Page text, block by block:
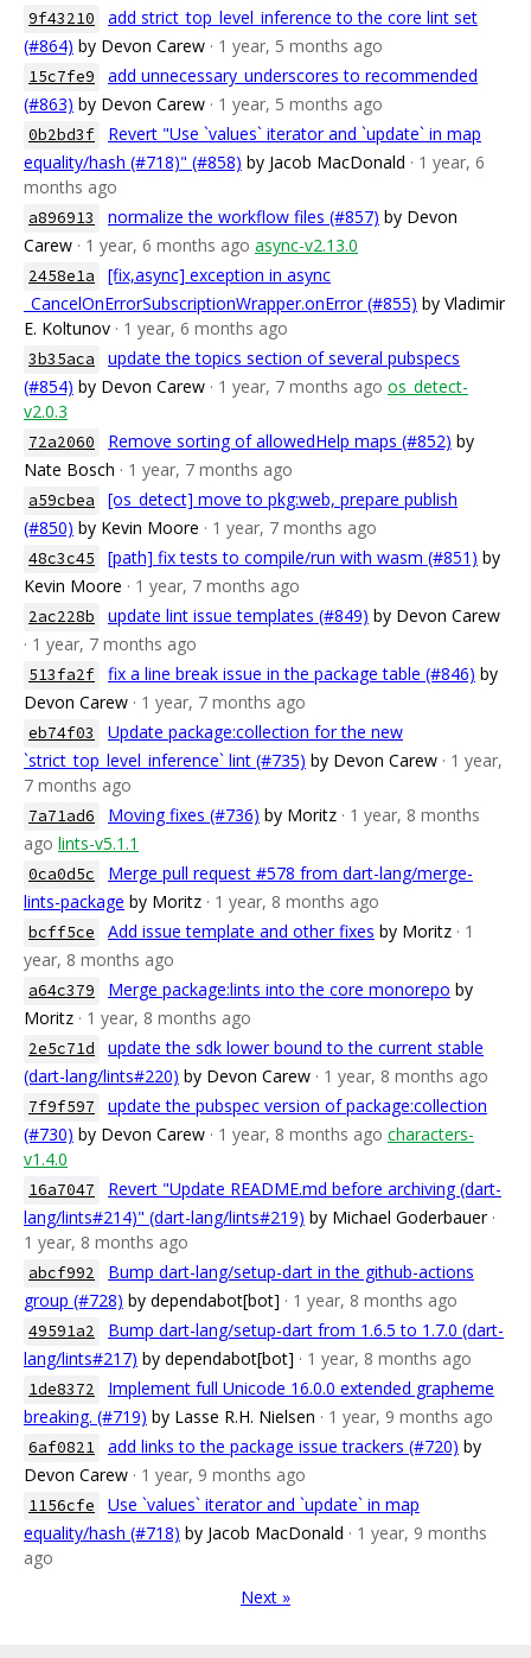
9f43210
add strict_top_level_inference to the core lint set
(#864) by Devon Carew · 1 year, 5 months ago
15c7fe9
add unnecessary_underscores to recommended
(#863) by Devon Carew · 1 year, 5 months ago
0b2bd3f
Revert "Use `values` iterator and `update` in map
equality/hash (#718)" (#858) by Jacob MacDonald · 1 year, 6
months ago
a896913 normalize the workflow files (#857) by Devon
Carew · 1 year, 6 months ago async-v2.13.0
2458e1a
[fix,async] exception in async
_CancelOnErrorSubscriptionWrapper.onError (#855) by Vladimir
E. Koltunov · 1 year, 6 months ago
3b35aca
update the topics section of several pubspecs
(#854) by Devon Carew · 1 year, 7 months ago os_detect-
v2.0.3
72a2060 Remove sorting of allowedHelp maps (#852) by
Nate Bosch · 1 year, 7 months ago
a59cbea
[os_detect] move to pkg:web, prepare publish
(#850) by Kevin Moore · 1 year, 7 months ago
48c3c45 [path] fix tests to compile/run with wasm (#851) by
Kevin Moore · 1 year, 7 months ago
2ac228b update lint issue templates (#849) by Devon Carew
· 1 year, 7 months ago
513fa2f fix a line break issue in the package table (#846) by
Devon Carew · 1 year, 7 months ago
eb74f03
Update package:collection for the new
`strict_top_level_inference` lint (#735) by Devon Carew · 1 year,
7 months ago
7a71ad6 Moving fixes (#736) by Moritz · 1 year, 8 months
ago lints-v5.1.1
0ca0d5c
Merge pull request #578 from dart-lang/merge-
lints-package by Moritz · 1 year, 8 months ago
bcff5ce Add issue template and other fixes by Moritz · 1
year, 8 months ago
a64c379 Merge package:lints into the core monorepo by
Moritz · 1 year, 8 months ago
2e5c71d
update the sdk lower bound to the current stable
(dart-lang/lints#220) by Devon Carew · 1 year, 8 months ago
7f9f597
update the pubspec version of package:collection
(#730) by Devon Carew · 1 year, 8 months ago characters-
v1.4.0
16a7047
Revert "Update README.md before archiving (dart-
lang/lints#214)" (dart-lang/lints#219) by Michael Goderbauer ·
1 year, 8 months ago
abcf992
Bump dart-lang/setup-dart in the github-actions
group (#728) by dependabot[bot] · 1 year, 8 months ago
49591a2
Bump dart-lang/setup-dart from 1.6.5 to 1.7.0 (dart-
lang/lints#217) by dependabot[bot] · 1 year, 8 months ago
1de8372
Implement full Unicode 16.0.0 extended grapheme
breaking. (#719) by Lasse R.H. Nielsen · 1 year, 9 months ago
6af0821 add links to the package issue trackers (#720) by
Devon Carew · 1 year, 9 months ago
1156cfe
Use `values` iterator and `update` in map
equality/hash (#718) by Jacob MacDonald · 1 year, 9 months
ago
Next »